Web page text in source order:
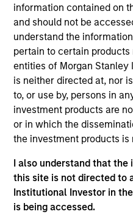
information contained on
and should not be
understand the
pertain to certain
entities of Morgan Stanley
is neither directed at, nor
to, or use by, persons in
investment products are
or in which the
the investment products is
I also understand that the
this site is not directed to
Institutional Investor in
is being accessed.
Who
Insurance Companies
Effective partnerships
with insurance
companies require both
deep regulatory
knowledge and
specialist investment